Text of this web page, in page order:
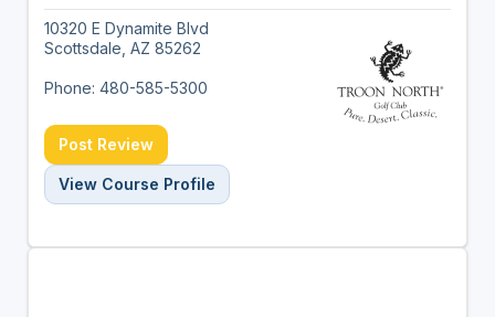
10320 E Dynamite Blvd
Scottsdale, AZ 85262
Phone: 480-585-5300
Post Review
View Course Profile